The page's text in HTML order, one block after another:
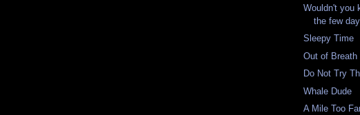
Wouldn't you
the few
Sleepy Time
Out of Breath
Do Not Try
Whale Dude
A Mile Too